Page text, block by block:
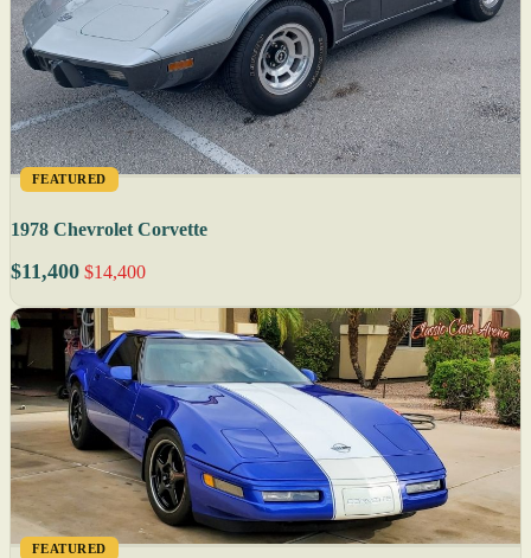
FEATURED
1978 Chevrolet Corvette
$11,400 $14,400
FEATURED